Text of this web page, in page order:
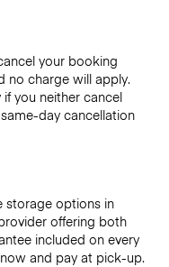
your booking
no charge will apply.
you neither cancel
day cancellation
storage options in
offering both
included on every
and pay at pick-up.